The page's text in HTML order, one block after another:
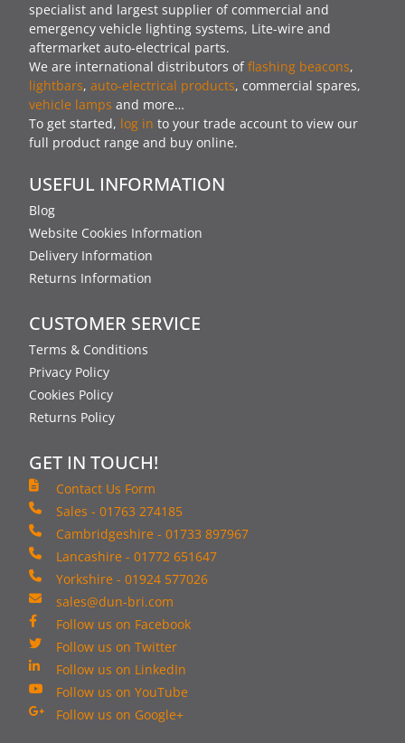
specialist and largest supplier of commercial and
emergency vehicle lighting systems, Lite-wire and
aftermarket auto-electrical parts.
We are international distributors offlashing beacons,
lightbars, auto-electrical products, commercial spares,
vehicle lamps and more…
To get started, log in to your trade account to view our
full product range and buy online.
USEFUL INFORMATION
Blog
Website Cookies Information
Delivery Information
Returns Information
CUSTOMER SERVICE
Terms & Conditions
Privacy Policy
Cookies Policy
Returns Policy
GET IN TOUCH!
Contact Us Form
Sales - 01763 274185
Cambridgeshire - 01733 897967
Lancashire - 01772 651647
Yorkshire - 01924 577026
sales@dun-bri.com
Follow us on Facebook
Follow us on Twitter
Follow us on LinkedIn
Follow us on YouTube
Follow us on Google+